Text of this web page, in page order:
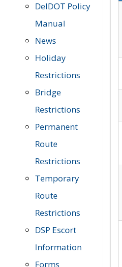
DelDOT Policy
Manual
News
Holiday
Restrictions
Bridge
Restrictions
Permanent
Route
Restrictions
Temporary
Route
Restrictions
DSP Escort
Information
Forms